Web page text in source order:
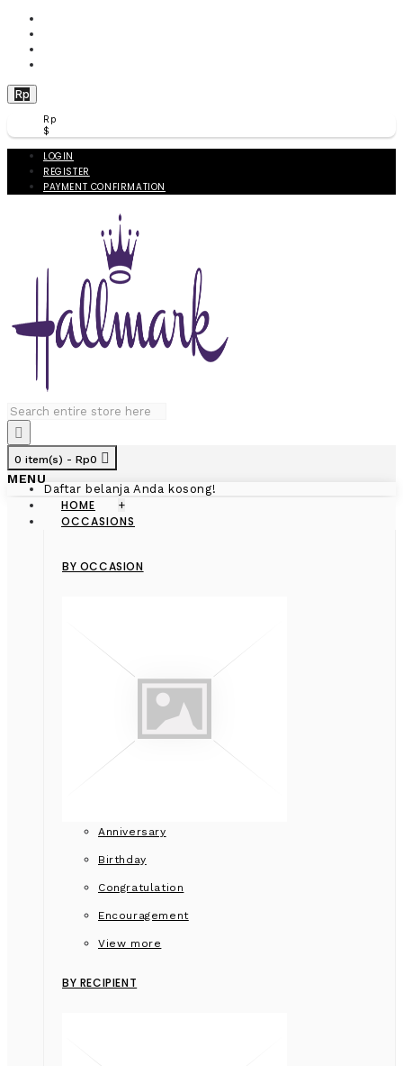
Rp
Rp
$
LOGIN
REGISTER
PAYMENT CONFIRMATION
0 item(s) - Rp0
Daftar belanja Anda kosong!
MENU
HOME +
OCCASIONS
BY OCCASION
Anniversary
Birthday
Congratulation
Encouragement
View more
BY RECIPIENT